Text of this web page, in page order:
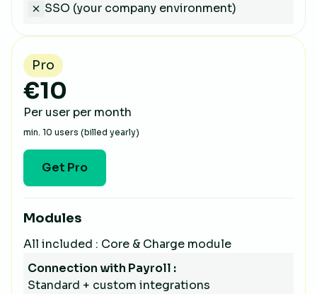
SSO (your company environment)
Pro
€10
Per user per month
min. 10 users (billed yearly)
Get Pro
Modules
All included : Core & Charge module
Connection with Payroll :
Standard + custom integrations